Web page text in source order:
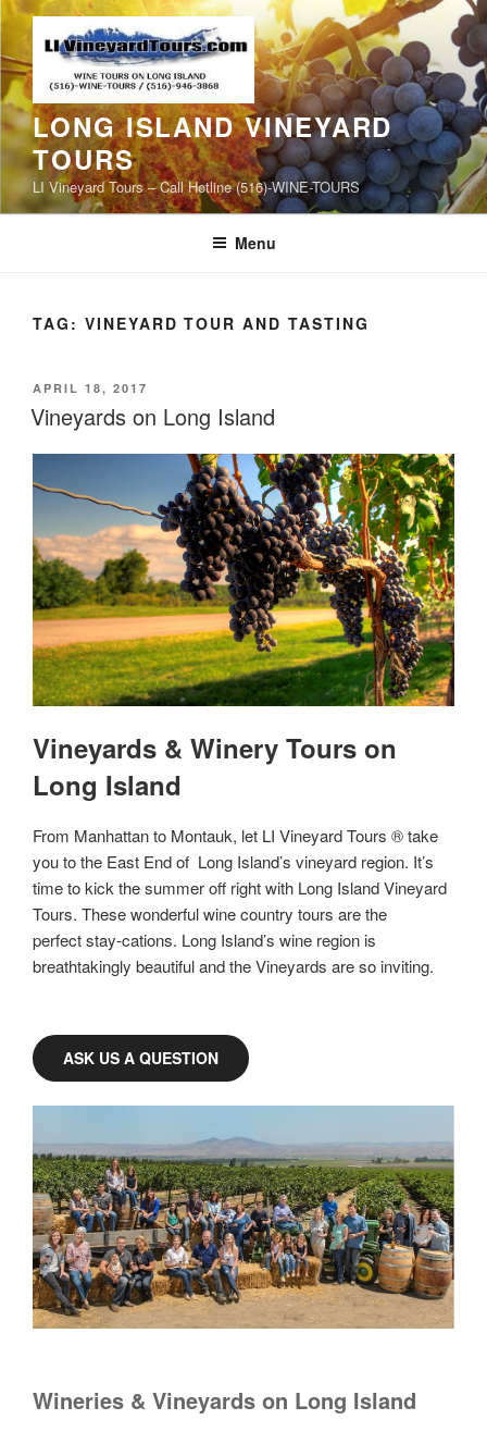
Skip
to
content
LONG ISLAND VINEYARD
TOURS
LI Vineyard Tours – Call Hotline (516)-WINE-TOURS
Menu
TAG: VINEYARD TOUR AND TASTING
POSTED
ON
APRIL 18, 2017
Vineyards on Long Island
Vineyards & Winery Tours on
Long Island
From Manhattan to Montauk, let LI Vineyard Tours ® take
you to the East End of Long Island’s vineyard region. It’s
time to kick the summer off right with Long Island Vineyard
Tours. These wonderful wine country tours are the
perfect stay-cations. Long Island’s wine region is
breathtakingly beautiful and the Vineyards are so inviting.
ASK US A QUESTION
Wineries & Vineyards on Long Island